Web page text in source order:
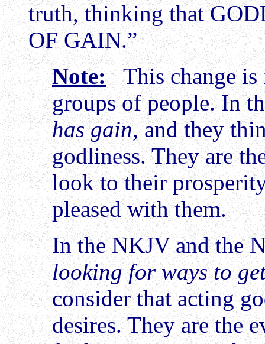
truth, thinking that
OF GAIN.”
Note:This change is
groups of people. In
has gain, and they
godliness. They are
look to their
pleased with them.
In the NKJV and the
looking for ways to
consider that acting
desires. They are the